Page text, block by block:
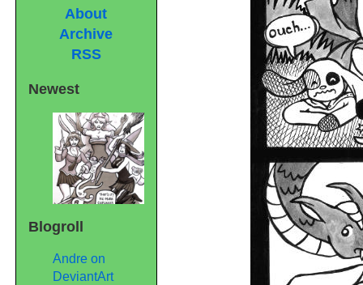
About
Archive
RSS
Newest
Blogroll
Andre on
DeviantArt